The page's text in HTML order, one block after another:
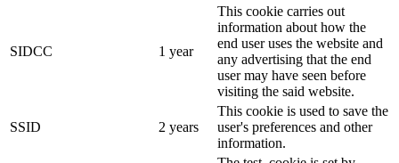
SIDCC 1 year
This cookie carries out
information about how the
end user uses the website and
any advertising that the end
user may have seen before
visiting the said website.
SSID 2 years
This cookie is used to save the
user's preferences and other
information.